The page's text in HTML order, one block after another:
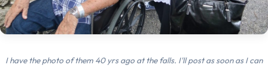
I have the photo of them 40 yrs ago at the falls. I'll post as soon as I can